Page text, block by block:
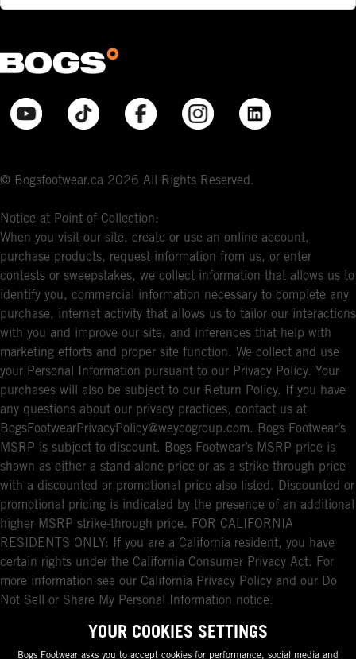
© Bogsfootwear.ca 2026 All Rights Reserved.
Notice at Point of Collection:
When you visit our site, create or use an online account,
purchase products, request information from us, or enter
contests or sweepstakes, we collect information that allows us to
identify you, commercial information necessary to complete any
purchase, internet activity that allows us to tailor our interactions
with you and improve our site, and inferences that help with
marketing efforts and proper site function. We collect and use
your Personal Information pursuant to our Privacy Policy. Your
purchases will also be subject to our Return Policy. If you have
any questions about our privacy practices, contact us at
BogsFootwearPrivacyPolicy@weycogroup.com. Bogs Footwear’s
MSRP is subject to discount. Bogs Footwear’s MSRP price is
shown as either a stand-alone price or as a strike-through price
with a discounted or promotional price also listed. Discounted or
promotional pricing is indicated by the presence of an additional
higher MSRP strike-through price. FOR CALIFORNIA
RESIDENTS ONLY: If you are a California resident, you have
certain rights under the California Consumer Privacy Act. For
more information see our California Privacy Policy and our Do
Not Sell or Share My Personal Information notice.
YOUR COOKIES SETTINGS
Bogs Footwear asks you to accept cookies for performance, social media and